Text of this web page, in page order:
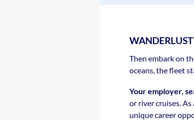
Then embark on
oceans, the fleet
Your employer,
or river cruises.
unique career